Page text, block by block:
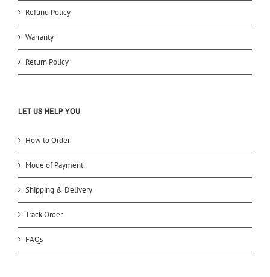
Refund Policy
Warranty
Return Policy
LET US HELP YOU
How to Order
Mode of Payment
Shipping & Delivery
Track Order
FAQs